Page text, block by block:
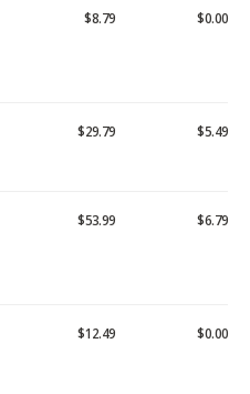
$8.79 $0.00
$29.79 $5.49
$53.99 $6.79
$12.49 $0.00